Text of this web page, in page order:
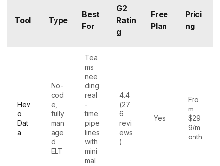
Tool Type
Best
For
G2
Ratin
g
Free
Plan
Prici
ng
Hev
o
Dat
a
No-
cod
e,
fully
man
age
d
ELT
Tea
ms
nee
ding
real
-
time
pipe
lines
with
mini
mal
4.4
(27
6
revi
ews
)
Yes
Fro
m
$29
9/m
onth